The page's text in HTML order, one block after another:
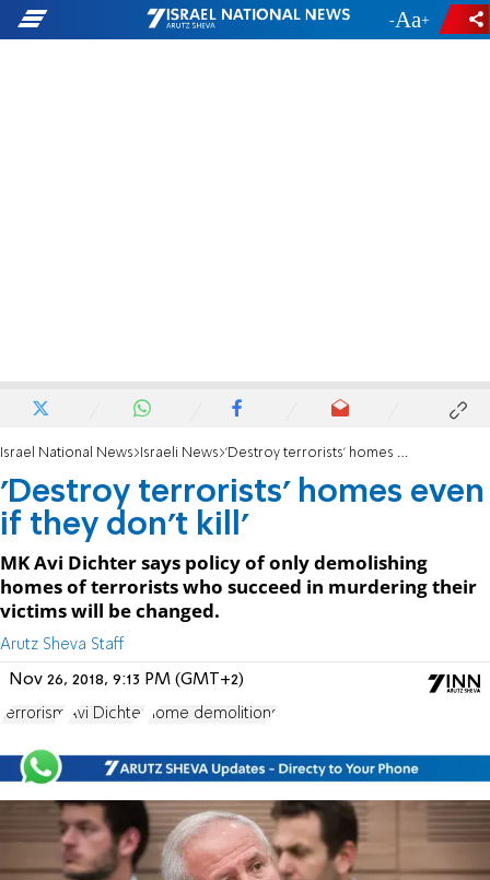
- +
Israel National News Israeli News 'Destroy terrorists' homes even if they don't kill'
'Destroy terrorists' homes even
if they don't kill'
MK Avi Dichter says policy of only demolishing
homes of terrorists who succeed in murdering their
victims will be changed.
Arutz Sheva Staff
Nov 26, 2018, 9:13 PM (GMT+2)
terrorism Avi Dichter home demolitions